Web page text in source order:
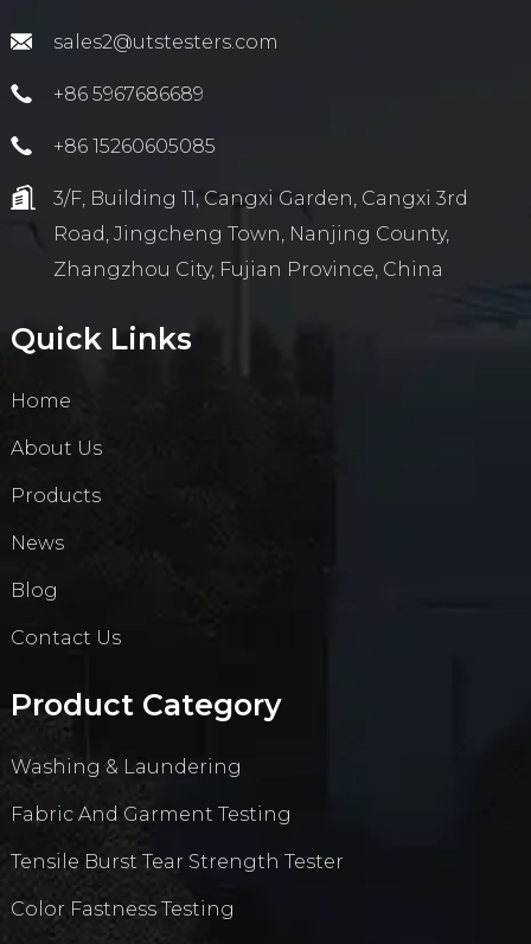
sales2@utstesters.com
+86 5967686689
+86 15260605085
3/F, Building 11, Cangxi Garden, Cangxi 3rd
Road, Jingcheng Town, Nanjing County,
Zhangzhou City, Fujian Province, China
Quick Links
Home
About Us
Products
News
Blog
Contact Us
Product Category
Washing & Laundering
Fabric And Garment Testing
Tensile Burst Tear Strength Tester
Color Fastness Testing